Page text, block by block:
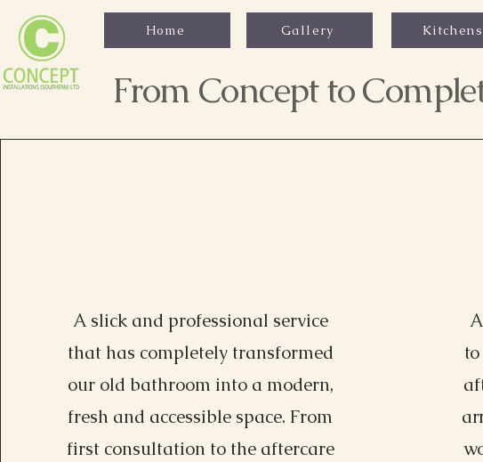
Gallery Kitchens
Home
From Concept to
Alexa Young, CA
A slick and professional service
that has completely transformed
our old bathroom into a modern,
fresh and accessible space. From
first consultation to the aftercare